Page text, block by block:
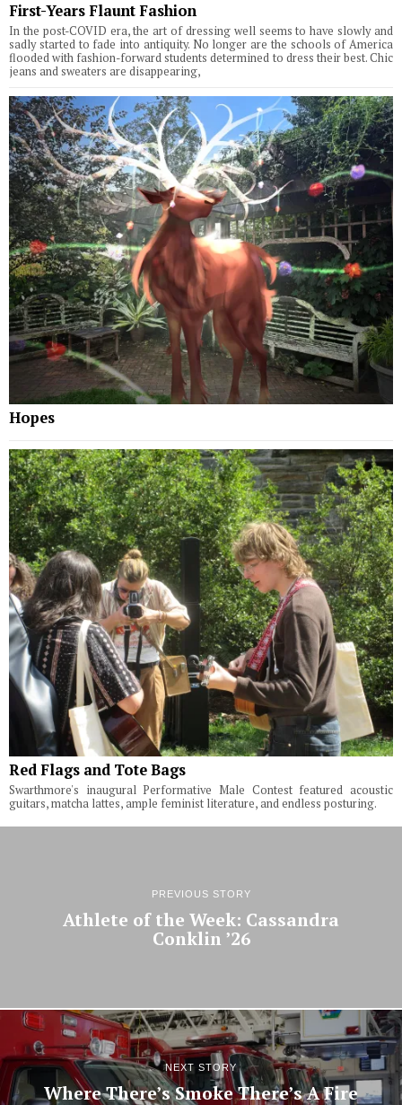
First-Years Flaunt Fashion
In the post-COVID era, the art of dressing well seems to have slowly and
sadly started to fade into antiquity. No longer are the schools of America
flooded with fashion-forward students determined to dress their best. Chic
jeans and sweaters are disappearing,
Hopes
Red Flags and Tote Bags
Swarthmore's inaugural Performative Male Contest featured acoustic
guitars, matcha lattes, ample feminist literature, and endless posturing.
PREVIOUS STORY
Athlete of the Week: Cassandra
Conklin ’26
NEXT STORY
Where There’s Smoke There’s A Fire